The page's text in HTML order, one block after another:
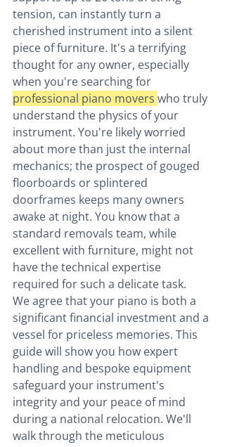
tension, can instantly turn a
cherished instrument into a silent
piece of furniture. It's a terrifying
thought for any owner, especially
when you're searching for
professional piano movers who truly
understand the physics of your
instrument. You're likely worried
about more than just the internal
mechanics; the prospect of gouged
floorboards or splintered
doorframes keeps many owners
awake at night. You know that a
standard removals team, while
excellent with furniture, might not
have the technical expertise
required for such a delicate task.
We agree that your piano is both a
significant financial investment and a
vessel for priceless memories. This
guide will show you how expert
handling and bespoke equipment
safeguard your instrument's
integrity and your peace of mind
during a national relocation. We'll
walk through the meticulous